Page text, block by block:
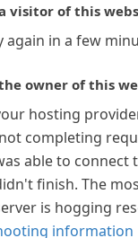
visitor of this
again in a few
owner of this
hosting
completing
able to connect
finish. The
is hogging
information